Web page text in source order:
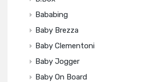
Bababing
Baby Brezza
Baby Clementoni
Baby Jogger
Baby On Board